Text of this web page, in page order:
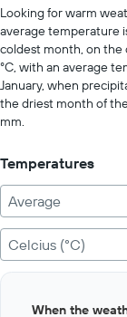
values.
Range:
0
to
1250.
Looking for warm
average temperature
coldest month, on the
°C, with an average
January, when
the driest month of
mm.
Temperatures
Average
Celcius (°C)
graphic.When the